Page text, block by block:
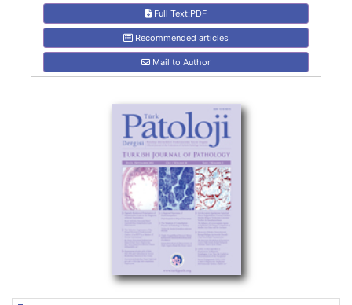
Full Text:PDF
Recommended articles
Mail to Author